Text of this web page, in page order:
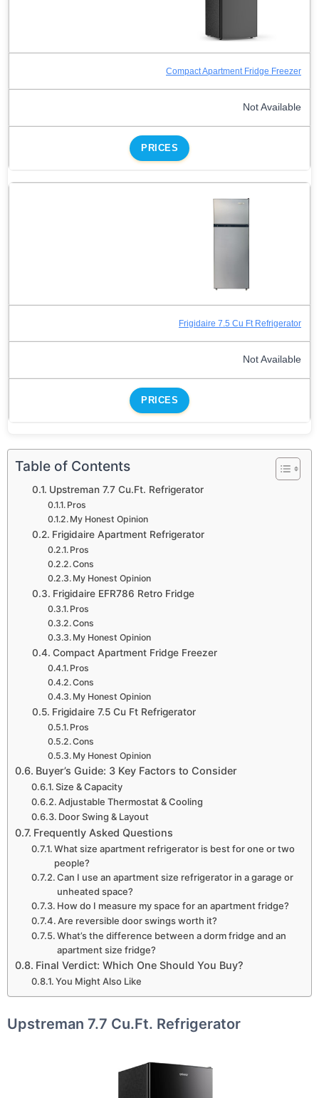
Compact Apartment Fridge Freezer
Not Available
PRICES
Frigidaire 7.5 Cu Ft Refrigerator
Not Available
PRICES
Table of Contents
Upstreman 7.7 Cu.Ft. Refrigerator
Pros
My Honest Opinion
Frigidaire Apartment Refrigerator
Pros
Cons
My Honest Opinion
Frigidaire EFR786 Retro Fridge
Pros
Cons
My Honest Opinion
Compact Apartment Fridge Freezer
Pros
Cons
My Honest Opinion
Frigidaire 7.5 Cu Ft Refrigerator
Pros
Cons
My Honest Opinion
Buyer’s Guide: 3 Key Factors to Consider
Size & Capacity
Adjustable Thermostat & Cooling
Door Swing & Layout
Frequently Asked Questions
What size apartment refrigerator is best for one or two
people?
Can I use an apartment size refrigerator in a garage or
unheated space?
How do I measure my space for an apartment fridge?
Are reversible door swings worth it?
What’s the difference between a dorm fridge and an
apartment size fridge?
Final Verdict: Which One Should You Buy?
You Might Also Like
Upstreman 7.7 Cu.Ft. Refrigerator